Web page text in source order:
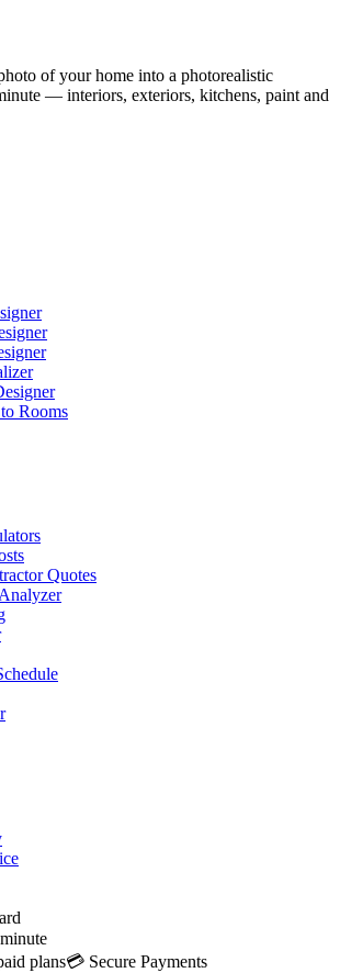
of your home into a photorealistic
— interiors, exteriors, kitchens, paint and
Rooms
Quotes
plans💳 Secure Payments